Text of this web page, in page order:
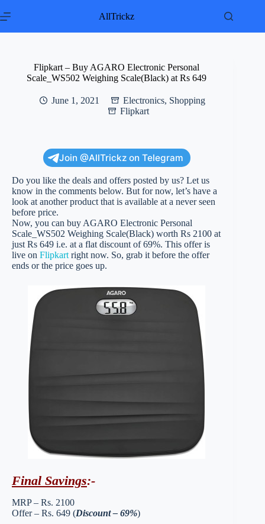
to
AllTrickz
Flipkart – Buy AGARO Electronic Personal
Scale_WS502 Weighing Scale(Black) at Rs 649
June 1, 2021 Electronics, Shopping
Flipkart
Join @AllTrickz on Telegram
Do you like the deals and offers posted by us? Let us
know in the comments below. But for now, let’s have a
look at another product that is available at a never seen
before price.
Now, you can buy AGARO Electronic Personal
Scale_WS502 Weighing Scale(Black) worth Rs 2100 at
just Rs 649 i.e. at a flat discount of 69%. This offer is
live on Flipkart right now. So, grab it before the offer
ends or the price goes up.
Final Savings:-
MRP – Rs. 2100
Offer – Rs. 649 (Discount – 69%)